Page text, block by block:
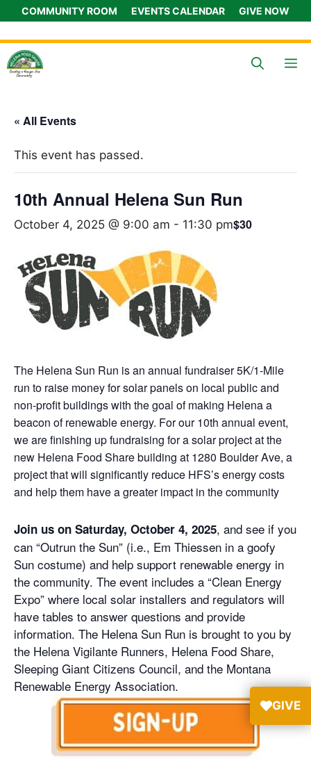
Skip
to
content
COMMUNITY ROOM EVENTS CALENDAR GIVE NOW
« All Events
This event has passed.
10th Annual Helena Sun Run
October 4, 2025 @ 9:00 am - 11:30 pm$30
The Helena Sun Run is an annual fundraiser 5K/1-Mile
run to raise money for solar panels on local public and
non-profit buildings with the goal of making Helena a
beacon of renewable energy. For our 10th annual event,
we are finishing up fundraising for a solar project at the
new Helena Food Share building at 1280 Boulder Ave, a
project that will significantly reduce HFS’s energy costs
and help them have a greater impact in the community
Join us on Saturday, October 4, 2025, and see if you
can “Outrun the Sun” (i.e., Em Thiessen in a goofy
Sun costume) and help support renewable energy in
the community. The event includes a “Clean Energy
Expo” where local solar installers and regulators will
have tables to answer questions and provide
information. The Helena Sun Run is brought to you by
the Helena Vigilante Runners, Helena Food Share,
Sleeping Giant Citizens Council, and the Montana
Renewable Energy Association.
GIVE